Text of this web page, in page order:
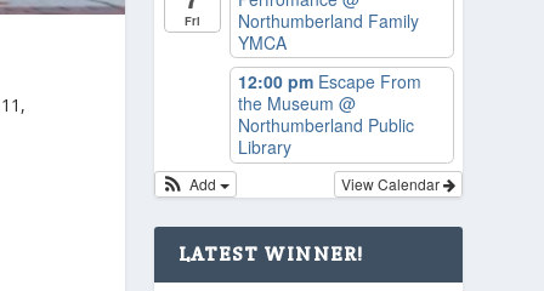
Fri
Northumberland Family
YMCA
12:00 pm Escape From
the Museum @
Northumberland Public
Library
View Calendar
Add
LATEST WINNER!